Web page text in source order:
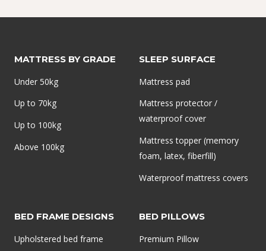
MATTRESS BY GRADE
Under 50kg
Up to 70kg
Up to 100kg
Above 100kg
SLEEP SURFACE
Mattress pad
Mattress protector /
waterproof cover
Mattress topper (memory
foam, latex, fiberfill)
Waterproof mattress covers
BED FRAME DESIGNS
Upholstered bed frame
BED PILLOWS
Premium Pillow